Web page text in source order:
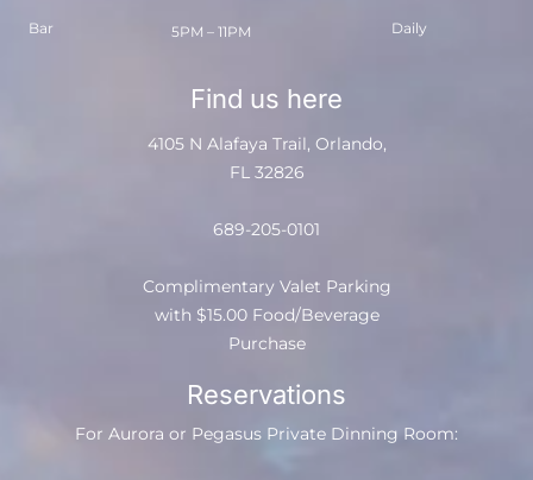
Bar 5PM – 11PM Daily
Find us here
4105 N Alafaya Trail, Orlando,
FL 32826
689-205-0101
Complimentary Valet Parking
with $15.00 Food/Beverage
Purchase
Reservations
For Aurora or Pegasus Private Dinning Room: